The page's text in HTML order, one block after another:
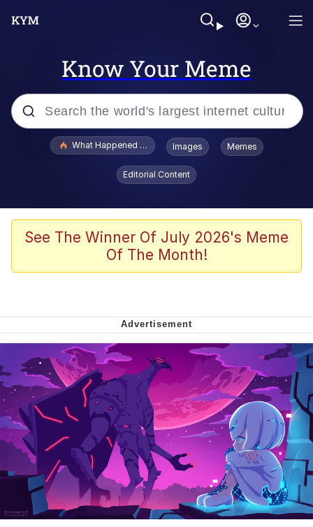
Know Your Meme
Popular searches
The Missile Knows Where It Is
Burger King Foot Lettuce
Want to Be Dominated / Will Dominate
You
My Father-In-Law Is A Builder / We
Can't, We Don't Know How To Do It
Jacob Batalon CEO of Sex
What Happened To Toadsworth / Toadsworth Is Dead
Images Memes
Editorial Content
See The Winner Of July 2026's Meme
Of The Month!